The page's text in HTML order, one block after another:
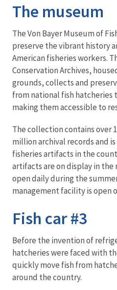
The museum
The Von Bayer Museum of
preserve the vibrant history
American fisheries workers.
Conservation Archives,
grounds, collects and
from national fish
making them accessible to
The collection contains over
million archival records and
fisheries artifacts in the
artifacts are on display in the
open daily during the
management facility is open
Fish car #3
Before the invention of
hatcheries were faced with
quickly move fish from
around the country.